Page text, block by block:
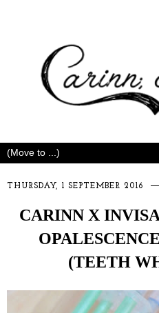
THURSDAY, 1 SEPTEMBER 2016
CARINN X
(TEETH